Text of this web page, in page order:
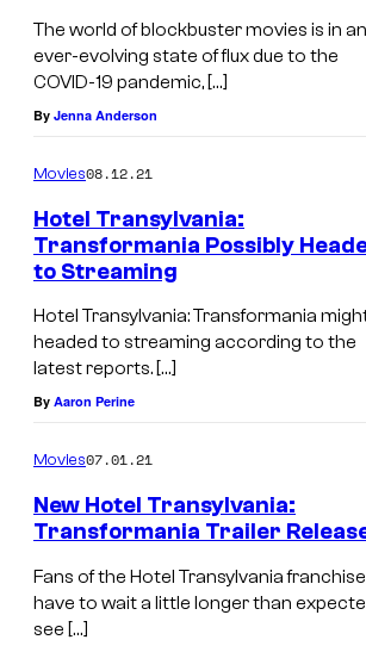
The world of blockbuster movies is in an
ever-evolving state of flux due to the
COVID-19 pandemic, […]
By Jenna Anderson
Movies08.12.21
Hotel Transylvania:
Transformania Possibly
to Streaming
Hotel Transylvania: Transformania
headed to streaming according to the
latest reports. […]
By Aaron Perine
Movies07.01.21
New Hotel Transylvania:
Transformania Trailer
Fans of the Hotel Transylvania
have to wait a little longer than
see […]